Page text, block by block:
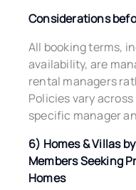
Considerations
All booking terms,
availability, are
rental managers
Policies vary
specific manager
6) Homes & Villas
Members Seeking
Homes